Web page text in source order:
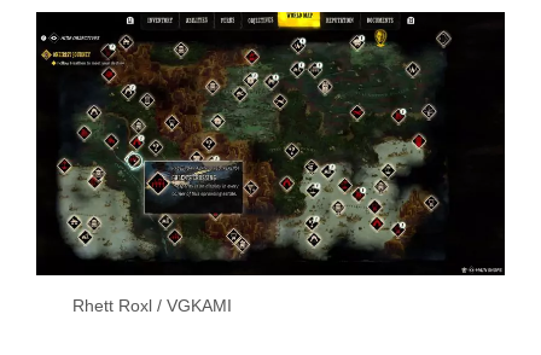
Rhett Roxl / VGKAMI